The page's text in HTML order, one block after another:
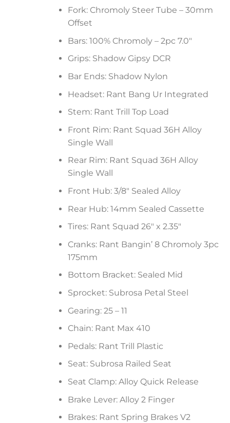
Fork: Chromoly Steer Tube – 30mm
Offset
Bars: 100% Chromoly – 2pc 7.0″
Grips: Shadow Gipsy DCR
Bar Ends: Shadow Nylon
Headset: Rant Bang Ur Integrated
Stem: Rant Trill Top Load
Front Rim: Rant Squad 36H Alloy
Single Wall
Rear Rim: Rant Squad 36H Alloy
Single Wall
Front Hub: 3/8″ Sealed Alloy
Rear Hub: 14mm Sealed Cassette
Tires: Rant Squad 26″ x 2.35″
Cranks: Rant Bangin’ 8 Chromoly 3pc
175mm
Bottom Bracket: Sealed Mid
Sprocket: Subrosa Petal Steel
Gearing: 25 – 11
Chain: Rant Max 410
Pedals: Rant Trill Plastic
Seat: Subrosa Railed Seat
Seat Clamp: Alloy Quick Release
Brake Lever: Alloy 2 Finger
Brakes: Rant Spring Brakes V2